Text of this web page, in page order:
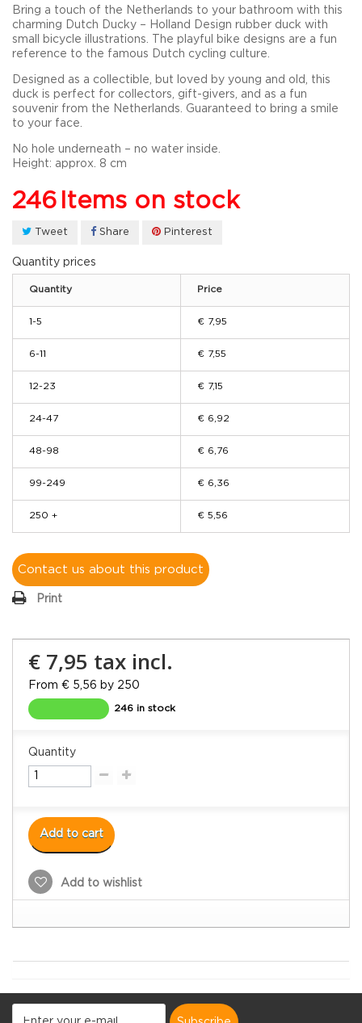
Bring a touch of the Netherlands to your bathroom with this
charming
Dutch Ducky – Holland Design rubber duck with
small bicycle illustrations . The playful bike designs are a fun
reference to the famous Dutch cycling culture.
Designed as a collectible , but loved by young and old
, this
duck is perfect for collectors, gift-givers, and as a fun
souvenir from the Netherlands . Guaranteed to bring a smile
to your face.
No hole underneath – no water inside.
Height: approx. 8 cm
246 Items on stock
Tweet Share Pinterest
Quantity prices
Quantity Price
1-5 € 7,95
6-11 € 7,55
12-23 € 7,15
24-47 € 6,92
48-98 € 6,76
99-249 € 6,36
250 + € 5,56
Contact us about this product
Print
€ 7,95 tax incl.
From € 5,56 by 250
246 in stock
Quantity
Add to cart
Add to wishlist